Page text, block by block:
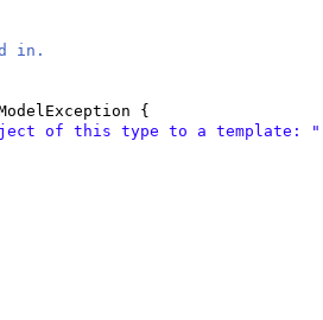
in.
{
of this type to a template: "